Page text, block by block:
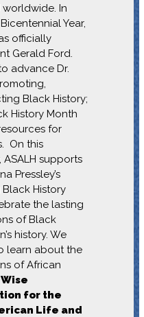
In
Year,
officially
Gerald Ford.
advance Dr.
Black History;
History Month
for
On this
supports
Pressley’s
History
the lasting
of Black
history. We
learn about the
of African
Wise
for the
Life and